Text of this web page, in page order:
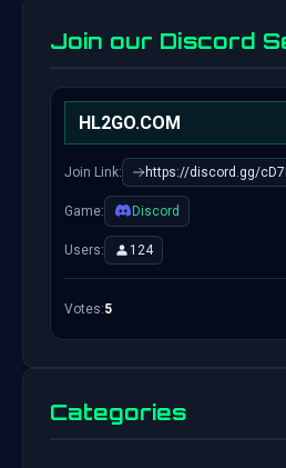
Join our Discord
HL2GO.COM
Join Link: https://discord.gg/
Game: Discord
Users: 124
Votes:5
Categories